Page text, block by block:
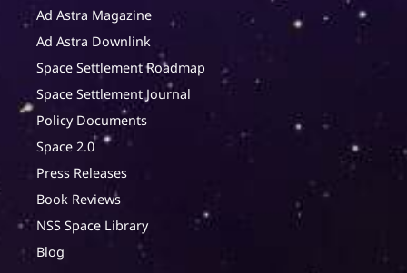
Ad Astra Magazine
Ad Astra Downlink
Space Settlement Roadmap
Space Settlement Journal
Policy Documents
Space 2.0
Press Releases
Book Reviews
NSS Space Library
Blog